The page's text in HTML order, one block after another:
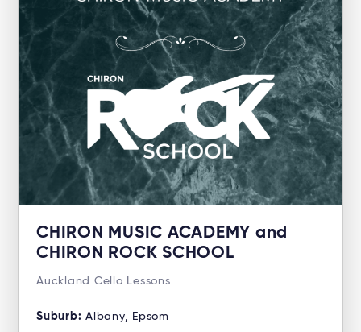
CHIRON MUSIC ACADEMY and
CHIRON ROCK SCHOOL
Auckland Cello Lessons
Suburb: Albany, Epsom